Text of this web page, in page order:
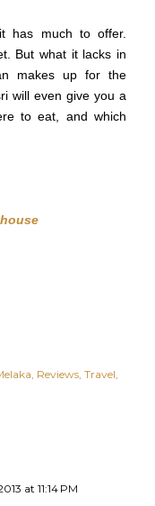
has much to offer.
But what it lacks in
makes up for the
will even give you a
to eat, and which
Reviews Travel
at 11:14 PM